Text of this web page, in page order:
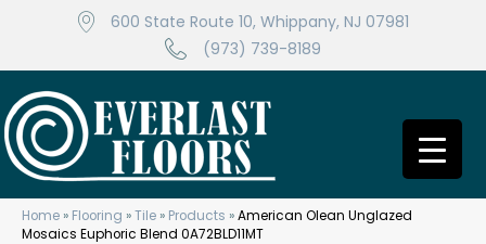
600 State Route 10, Whippany, NJ 07981
(973) 739-8189
Home » Flooring »Tile » Products »American Olean Unglazed
Mosaics Euphoric Blend 0A72BLD11MT